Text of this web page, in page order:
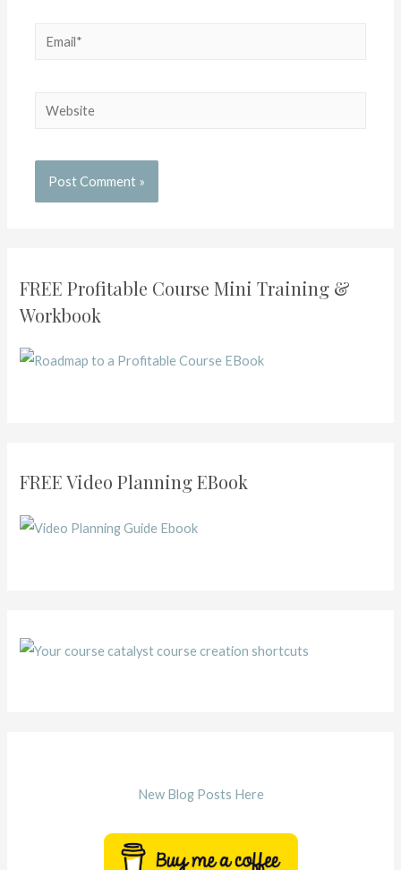
FREE Profitable Course Mini Training &
Workbook
FREE Video Planning EBook
New Blog Posts Here